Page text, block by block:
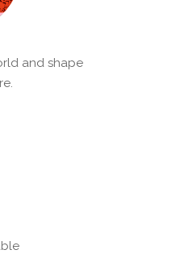
and shape